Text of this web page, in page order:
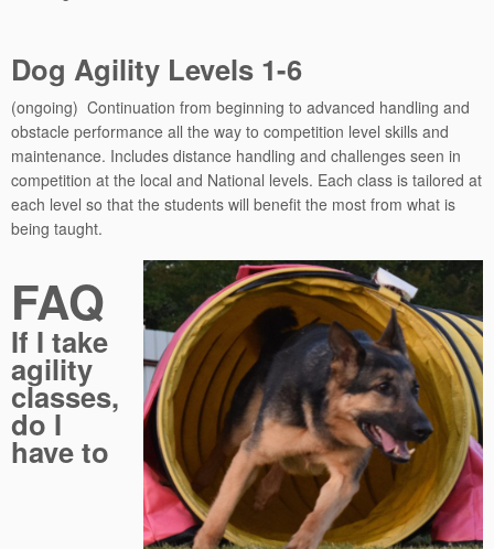
Dog Agility Levels 1-6
(ongoing) Continuation from beginning to advanced handling and
obstacle performance all the way to competition level skills and
maintenance. Includes distance handling and challenges seen in
competition at the local and National levels. Each class is tailored at
each level so that the students will benefit the most from what is
being taught.
FAQ
If I take
agility
classes,
do I
have to